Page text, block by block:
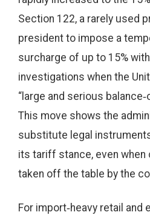
Section 122, a rarely used
president to impose a
surcharge of up to 15%
investigations when the
“large and serious
This move shows the
substitute legal
its tariff stance, even when
taken off the table by the
For import‑heavy retail and